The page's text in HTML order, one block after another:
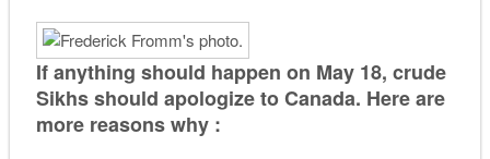
If anything should happen on May 18, crude
Sikhs should apologize to Canada. Here are
more reasons why :